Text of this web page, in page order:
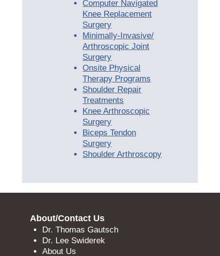
Computer Navigated
Knee Replacement
Surgery
Minimally-Invasive/
Arthroscopic Joint
Surgery
Onsite Physical
Therapy Programs
Shoulder Repair
Treatments
Knee Arthroscopic
Surgery
Biceps Tendon
Surgery
Shoulder Arthroscopy
About/Contact Us
Dr. Thomas Gautsch
Dr. Lee Swiderek
About Us